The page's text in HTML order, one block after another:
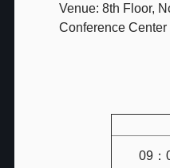
Venue: 8th Floor,
Conference Center
09：